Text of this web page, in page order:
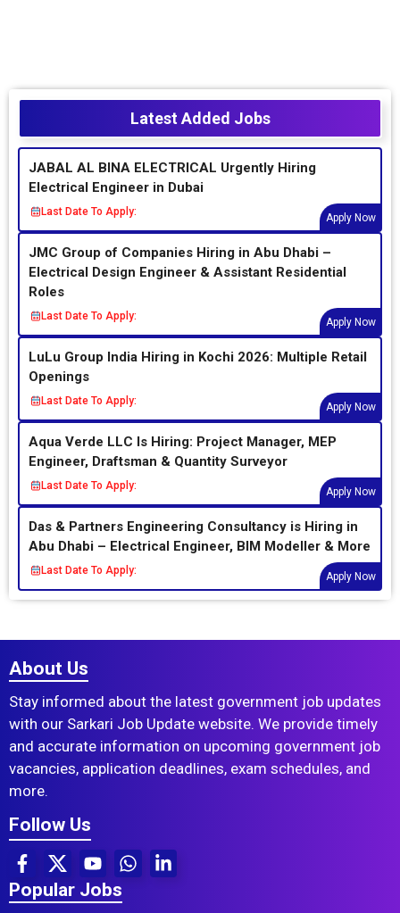
Latest Added Jobs
JABAL AL BINA ELECTRICAL Urgently Hiring
Electrical Engineer in Dubai
Last Date To Apply:
Apply Now
JMC Group of Companies Hiring in Abu Dhabi –
Electrical Design Engineer & Assistant Residential
Roles
Last Date To Apply:
Apply Now
LuLu Group India Hiring in Kochi 2026: Multiple Retail
Openings
Last Date To Apply:
Apply Now
Aqua Verde LLC Is Hiring: Project Manager, MEP
Engineer, Draftsman & Quantity Surveyor
Last Date To Apply:
Apply Now
Das & Partners Engineering Consultancy is Hiring in
Abu Dhabi – Electrical Engineer, BIM Modeller & More
Last Date To Apply:
Apply Now
About Us
Stay informed about the latest government job updates
with our Sarkari Job Update website. We provide timely
and accurate information on upcoming government job
vacancies, application deadlines, exam schedules, and
more.
Follow Us
Popular Jobs